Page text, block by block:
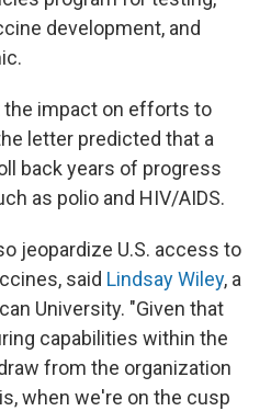
development, and
the impact on efforts to
letter predicted that a
back years of progress
as polio and HIV/AIDS.
jeopardize U.S. access to
said Lindsay Wiley, a
University. "Given that
capabilities within the
from the organization
when we're on the cusp